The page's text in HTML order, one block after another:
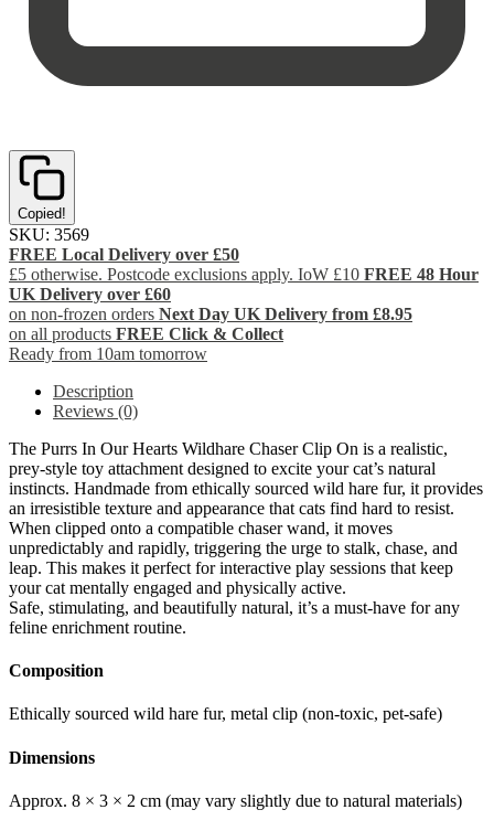
Copied!
SKU: 3569
FREE Local Delivery over £50
£5 otherwise. Postcode exclusions apply. IoW £10 FREE 48 Hour
UK Delivery over £60
on non-frozen orders Next Day UK Delivery from £8.95
on all products FREE Click & Collect
Ready from 10am tomorrow
Description
Reviews (0)
The Purrs In Our Hearts Wildhare Chaser Clip On is a realistic,
prey-style toy attachment designed to excite your cat’s natural
instincts. Handmade from ethically sourced wild hare fur, it provides
an irresistible texture and appearance that cats find hard to resist.
When clipped onto a compatible chaser wand, it moves
unpredictably and rapidly, triggering the urge to stalk, chase, and
leap. This makes it perfect for interactive play sessions that keep
your cat mentally engaged and physically active.
Safe, stimulating, and beautifully natural, it’s a must-have for any
feline enrichment routine.
Composition
Ethically sourced wild hare fur, metal clip (non-toxic, pet-safe)
Dimensions
Approx. 8 × 3 × 2 cm (may vary slightly due to natural materials)